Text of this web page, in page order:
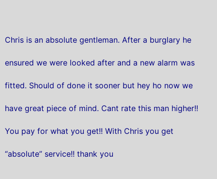
Chris is an absolute gentleman. After a burglary he
ensured we were looked after and a new alarm was
fitted. Should of done it sooner but hey ho now we
have great piece of mind. Cant rate this man higher!!
You pay for what you get!! With Chris you get
“absolute” service!! thank you